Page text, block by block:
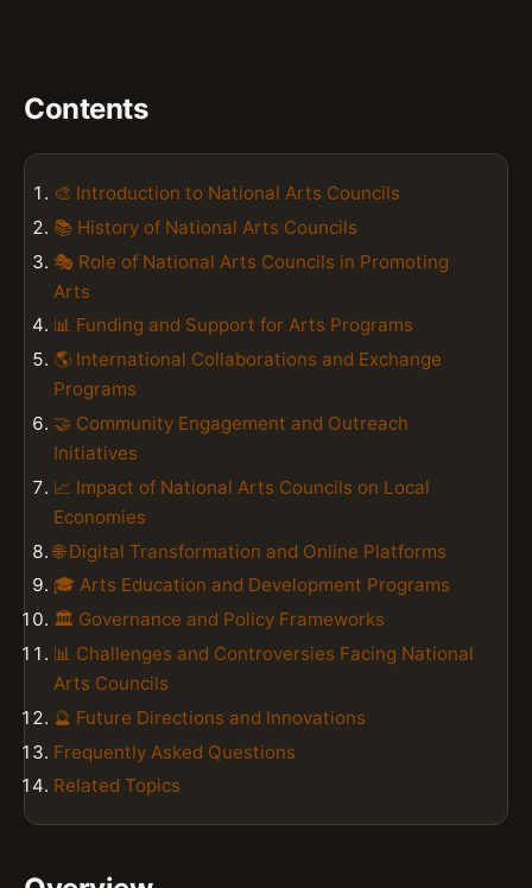
Contents
🎨 Introduction to National Arts Councils
📚 History of National Arts Councils
🎭 Role of National Arts Councils in Promoting
Arts
📊 Funding and Support for Arts Programs
🌎 International Collaborations and Exchange
Programs
🤝 Community Engagement and Outreach
Initiatives
📈 Impact of National Arts Councils on Local
Economies
🌐 Digital Transformation and Online Platforms
🎓 Arts Education and Development Programs
🏛️ Governance and Policy Frameworks
📊 Challenges and Controversies Facing National
Arts Councils
🔮 Future Directions and Innovations
Frequently Asked Questions
Related Topics